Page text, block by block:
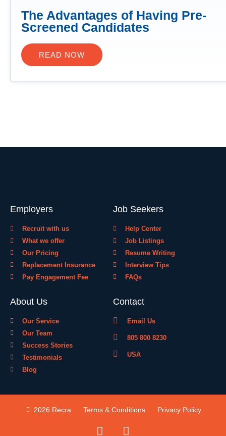
The Advantages of Having Pre-
Screened Candidates
READ NOW
Employers
Recruit with us
What we offer
Our Pricing
Replacement Insurance
Pay Engagement Fee
Job Seekers
Help Center
Job Listings
Resume Writing
Interview Tips
FAQs
About Us
Our Service
Our Team
Success Stories
Testimonials
Blog
Contact
Email Us
805 800 8230
USA
2026 Recra Terms & Conditions Privacy Policy